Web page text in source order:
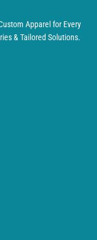
Apparel for Every
& Tailored Solutions.